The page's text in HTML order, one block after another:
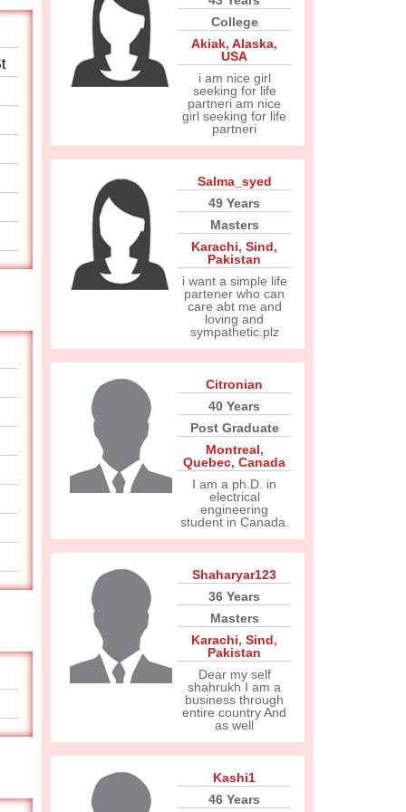
College
Akiak, Alaska,
USA
i am nice girl
seeking for life
partneri am nice
girl seeking for life
partneri
Salma_syed
49 Years
Masters
Karachi, Sind,
Pakistan
i want a simple life
partener who can
care abt me and
loving and
sympathetic.plz
Citronian
40 Years
Post Graduate
Montreal,
Quebec, Canada
I am a ph.D. in
electrical
engineering
student in Canada.
Shaharyar123
36 Years
Masters
Karachi, Sind,
Pakistan
Dear my self
shahrukh I am a
business through
entire country And
as well
Kashi1
46 Years